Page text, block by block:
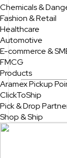
Chemicals &
Fashion & Retail
Healthcare
Automotive
E-commerce &
FMCG
Products
Aramex Pickup
ClickToShip
Pick & Drop
Shop & Ship